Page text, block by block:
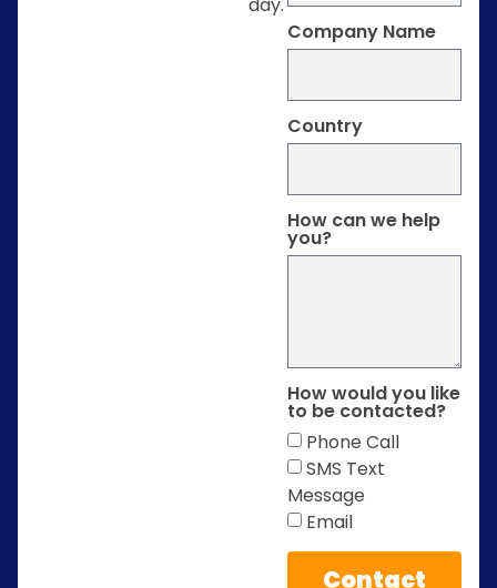
day.
Company Name
Country
How can we help
you?
How would you like
to be contacted?
Phone Call
SMS Text
Message
Email
Contact